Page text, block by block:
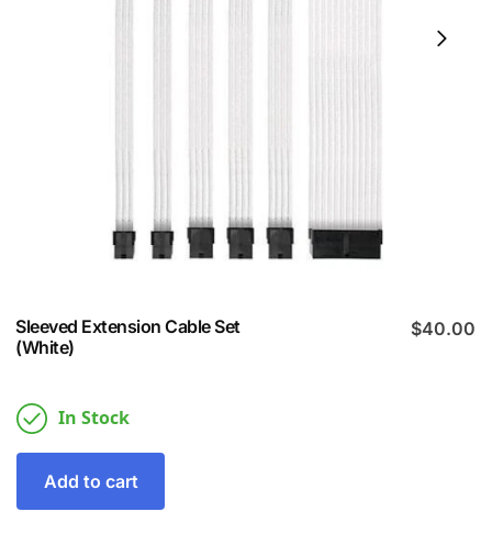
Sleeved Extension Cable Set
(White)
$40.00
In Stock
Add to cart